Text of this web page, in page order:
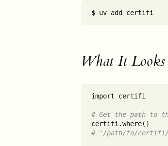
$ uv add certifi
What It
import certifi
# Get the path to
# '/path/to/certifi/